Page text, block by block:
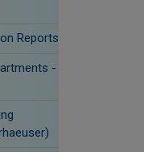
Reports
-